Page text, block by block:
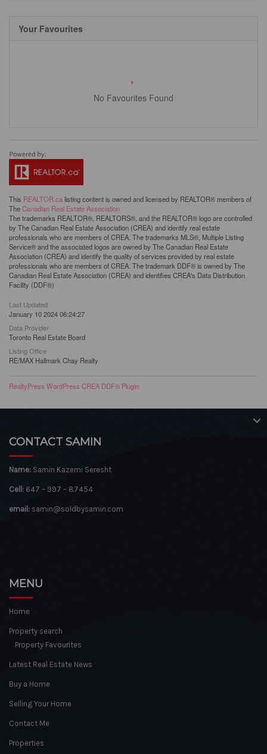
Your Favourites
No Favourites Found
This REALTOR.calisting content is owned and licensed by REALTOR® members of
TheCanadian Real Estate Association
The trademarks REALTOR®, REALTORS®, and the REALTOR® logo are controlled
by The Canadian Real Estate Association (CREA) and identify real estate
professionals who are members of CREA. The trademarks MLS®, Multiple Listing
Service® and the associated logos are owned by The Canadian Real Estate
Association (CREA) and identify the quality of services provided by real estate
professionals who are members of CREA. The trademark DDF® is owned by The
Canadian Real Estate Association (CREA) and identifies CREA's Data Distribution
Facility (DDF®)
Last Updated
January 10 2024 06:24:27
Data Provider
Toronto Real Estate Board
Listing Office
RE/MAX Hallmark Chay Realty
RealtyPress WordPress CREA DDF® Plugin
CONTACT SAMIN
Name: Samin Kazemi Seresht
Cell: 647 – 997 – 87454
email: samin@soldbysamin.com
MENU
Home
Property search
Property Favourites
Latest Real Estate News
Buy a Home
Selling Your Home
Contact Me
Properties